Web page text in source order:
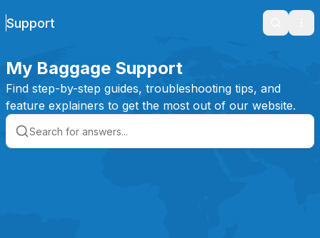
Support Search
My Baggage Support
Find step-by-step guides, troubleshooting tips, and
feature explainers to get the most out of our website.